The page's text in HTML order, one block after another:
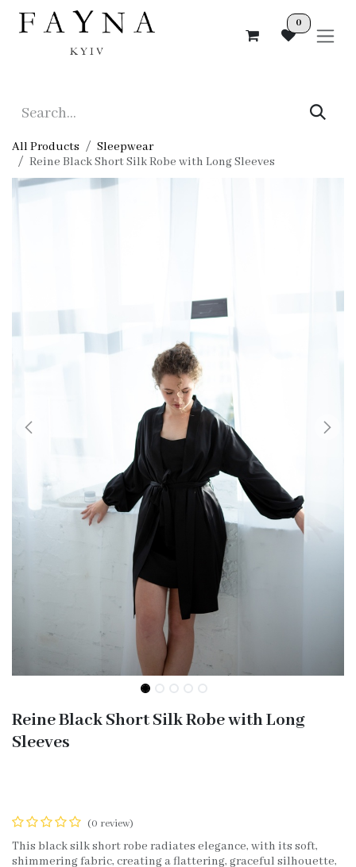
Skip to Content
0
All Products
Sleepwear
Reine Black Short Silk Robe with Long Sleeves
Reine Black Short Silk Robe with Long
Sleeves
(0 review)
This black silk short robe radiates elegance, with its soft,
shimmering fabric, creating a flattering, graceful silhouette,